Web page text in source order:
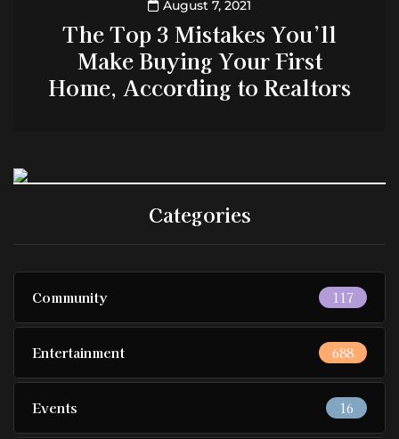
August 7, 2021
The Top 3 Mistakes You’ll
Make Buying Your First
Home, According to Realtors
Categories
Community 117
Entertainment 688
Events 16